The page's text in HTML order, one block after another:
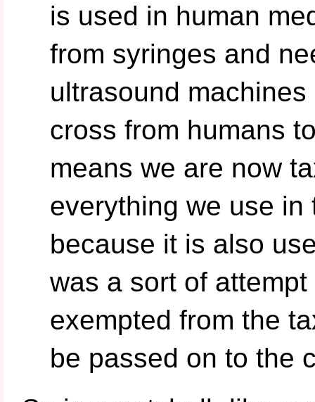
is used in human
from syringes and
ultrasound
cross from humans
means we are now
everything we use
because it is also
was a sort of
exempted from the
be passed on to the